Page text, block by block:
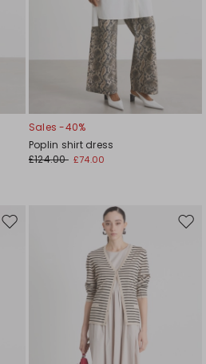
Sales -40%
Poplin shirt dress
£124.00 £74.00
Move